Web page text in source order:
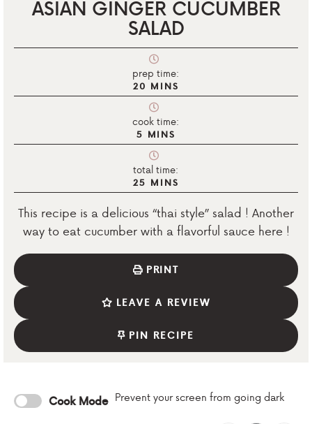
ASIAN GINGER CUCUMBER
SALAD
prep time:
20 MINS
cook time:
5 MINS
total time:
25 MINS
This recipe is a delicious “thai style” salad ! Another
way to eat cucumber with a flavorful sauce here !
PRINT
LEAVE A REVIEW
PIN RECIPE
Cook Mode Prevent your screen from going dark